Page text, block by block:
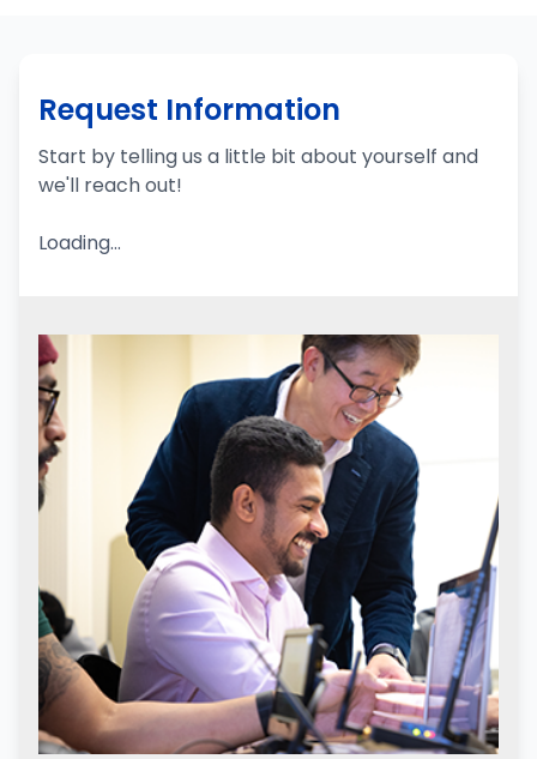
Request Information
Start by telling us a little bit about yourself and
we'll reach out!
Loading...